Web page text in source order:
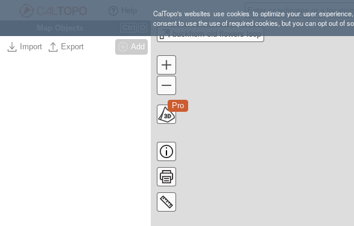
CalTopo's websites use cookies to optimize your user
consent to use the use of required cookies, but you can opt out of
Import Export Add
buckhorn old flowers loop
Pro